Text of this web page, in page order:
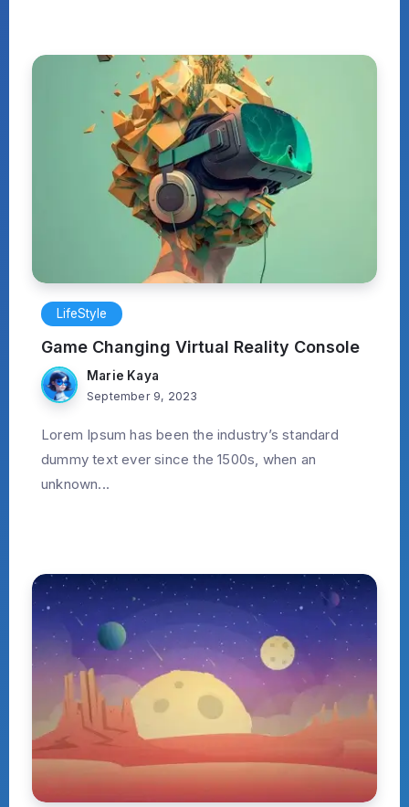
LifeStyle
Game Changing Virtual Reality Console
Marie Kaya
September 9, 2023
Lorem Ipsum has been the industry’s standard
dummy text ever since the 1500s, when an
unknown...